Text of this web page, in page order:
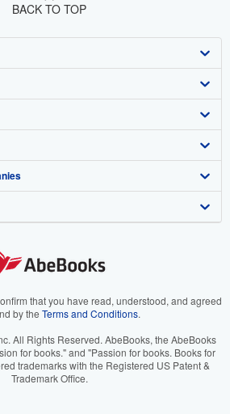
BACK TO TOP
that you have read, understood, and agreed
by the Terms and Conditions.
All Rights Reserved. AbeBooks, the AbeBooks
for books." and "Passion for books. Books for
trademarks with the Registered US Patent &
Trademark Office.